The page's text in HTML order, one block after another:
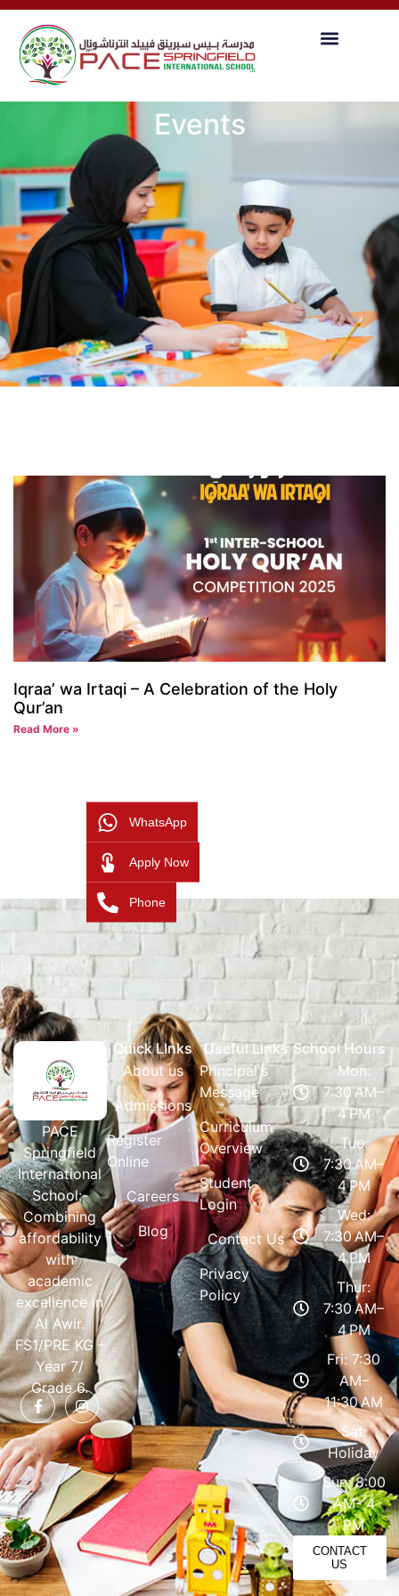
Events
Iqraa’ wa Irtaqi – A Celebration of the Holy
Qur’an
Read More »
PACE
Springfield
International
School:-
Combining
affordability
with
academic
excellence in
Al Awir.
FS1/PRE KG –
Year 7/
Grade 6.
Quick LInks
About us
Admissions
Register
Online
Careers
Blog
Useful Links
Principal's
Message
Curriculum
Overview
Student
Login
Contact Us
Privacy
Policy
School Hours
Mon:
7:30 AM–
4 PM
Tue:
7:30 AM–
4 PM
Wed:
7:30 AM–
4 PM
Thur:
7:30 AM–
4 PM
Fri: 7:30
AM–
11:30 AM
Sat:
Holiday
Sun: 8:00
AM- 4
PM
CONTACT
US
WhatsApp
Apply Now
Phone